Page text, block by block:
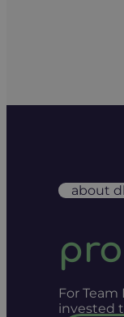
about
For
invested